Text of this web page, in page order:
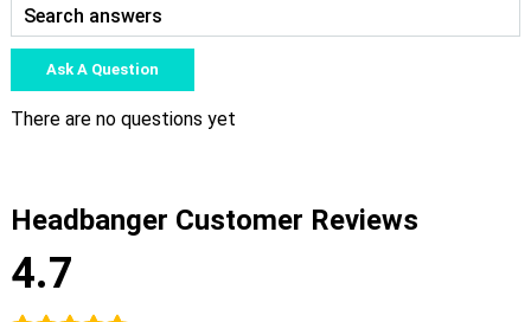
Ask A Question
There are no questions yet
Headbanger Customer Reviews
4.7